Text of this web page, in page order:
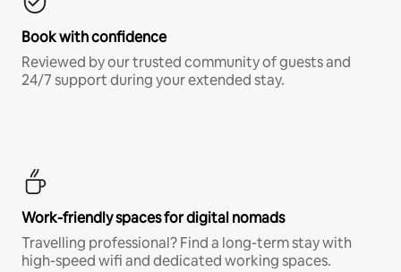
Book with confidence
Reviewed by our trusted community of guests and
24/7 support during your extended stay.
Work-friendly spaces for digital nomads
Travelling professional? Find a long-term stay with
high-speed wifi and dedicated working spaces.